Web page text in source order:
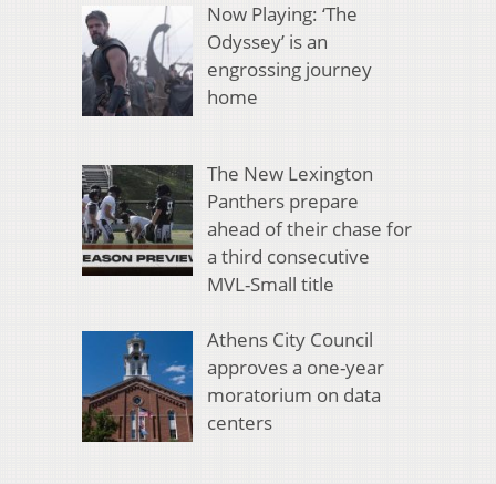
Now Playing: ‘The
Odyssey’ is an
engrossing journey
home
The New Lexington
Panthers prepare
ahead of their chase for
a third consecutive
MVL-Small title
Athens City Council
approves a one-year
moratorium on data
centers